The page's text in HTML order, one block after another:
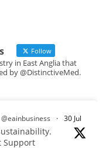
Follow
in East Anglia that
by @DistinctiveMed.
@eainbusiness · 30 Jul
Support